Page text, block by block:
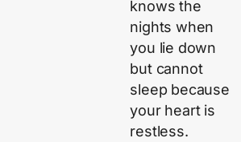
knows the
nights when
you lie down
but cannot
sleep because
your heart is
restless.